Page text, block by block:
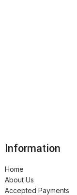
Information
Home
About Us
Accepted Payments